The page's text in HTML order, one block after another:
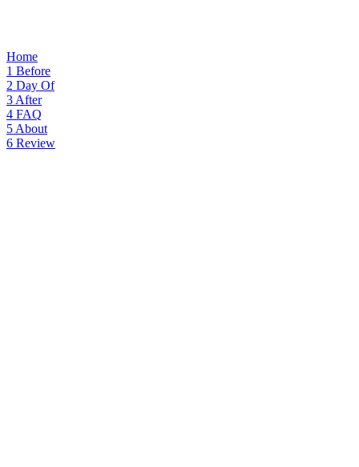
Home
1 Before
2 Day Of
3 After
4 FAQ
5 About
6 Review